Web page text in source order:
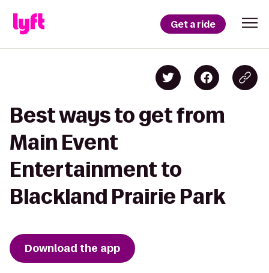
Get a ride
Best ways to get from
Main Event
Entertainment to
Blackland Prairie Park
Download the app